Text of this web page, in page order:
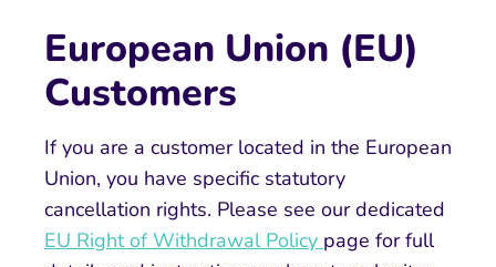
European Union (EU)
Customers
If you are a customer located in the European
Union, you have specific statutory
cancellation rights. Please see our dedicated
EU Right of Withdrawal Policy page for full